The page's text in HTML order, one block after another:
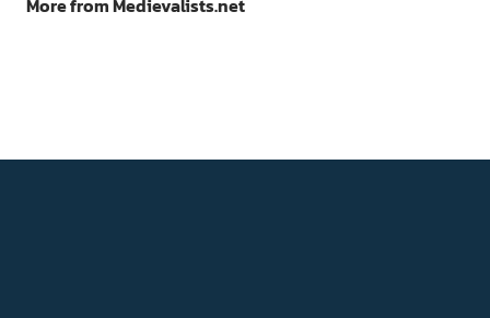
More from Medievalists.net